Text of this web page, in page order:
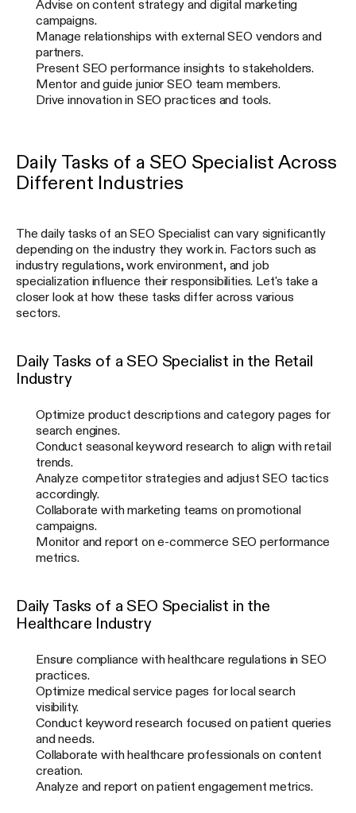
Advise on content strategy and digital marketing
campaigns.
Manage relationships with external SEO vendors and
partners.
Present SEO performance insights to stakeholders.
Mentor and guide junior SEO team members.
Drive innovation in SEO practices and tools.
Daily Tasks of a SEO Specialist Across
Different Industries
The daily tasks of an SEO Specialist can vary significantly
depending on the industry they work in. Factors such as
industry regulations, work environment, and job
specialization influence their responsibilities. Let's take a
closer look at how these tasks differ across various
sectors.
Daily Tasks of a SEO Specialist in the Retail
Industry
Optimize product descriptions and category pages for
search engines.
Conduct seasonal keyword research to align with retail
trends.
Analyze competitor strategies and adjust SEO tactics
accordingly.
Collaborate with marketing teams on promotional
campaigns.
Monitor and report on e-commerce SEO performance
metrics.
Daily Tasks of a SEO Specialist in the
Healthcare Industry
Ensure compliance with healthcare regulations in SEO
practices.
Optimize medical service pages for local search
visibility.
Conduct keyword research focused on patient queries
and needs.
Collaborate with healthcare professionals on content
creation.
Analyze and report on patient engagement metrics.